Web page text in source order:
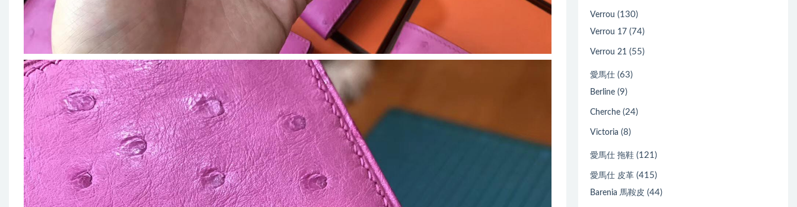
Verrou (130)
Verrou 17 (74)
Verrou 21 (55)
愛馬仕 (63)
Berline (9)
Cherche (24)
Victoria (8)
愛馬仕 拖鞋 (121)
愛馬仕 皮革 (415)
Barenia 馬鞍皮 (44)